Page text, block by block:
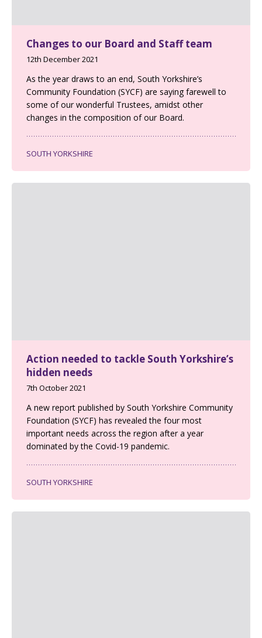
Changes to our Board and Staff team
12th December 2021
As the year draws to an end, South Yorkshire’s
Community Foundation (SYCF) are saying farewell to
some of our wonderful Trustees, amidst other
changes in the composition of our Board.
SOUTH YORKSHIRE
Action needed to tackle South Yorkshire’s
hidden needs
7th October 2021
A new report published by South Yorkshire Community
Foundation (SYCF) has revealed the four most
important needs across the region after a year
dominated by the Covid-19 pandemic.
SOUTH YORKSHIRE